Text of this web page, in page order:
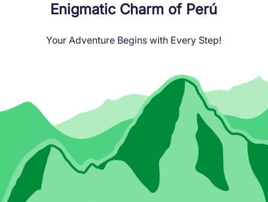
Enigmatic Charm of Perú
Your Adventure Begins with Every Step!